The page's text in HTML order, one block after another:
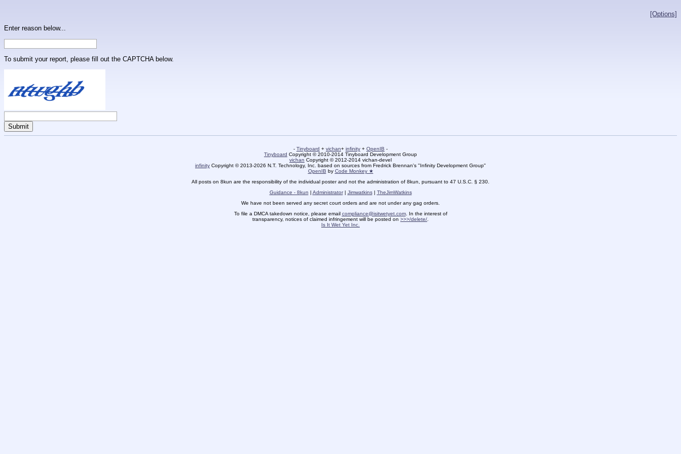
[Options]
Enter reason below...
To submit your report, please fill out the CAPTCHA below.
- Tinyboard + vichan+ infinity + OpenIB -
Tinyboard Copyright © 2010-2014 Tinyboard Development Group
vichan Copyright © 2012-2014 vichan-devel
infinity Copyright © 2013-2026 N.T. Technology, Inc. based on sources from Fredrick Brennan's "Infinity Development Group"
OpenIB by Code Monkey ★
All posts on 8kun are the responsibility of the individual poster and not the administration of 8kun, pursuant to 47 U.S.C. § 230.
Guidance - 8kun | Administrator| Jimwatkins| TheJimWatkins
We have not been served any secret court orders and are not under any gag orders.
To file a DMCA takedown notice, please email compliance@isitwetyet.com. In the interest of
transparency, notices of claimed infringement will be posted on >>>/delete/
Is It Wet Yet Inc.